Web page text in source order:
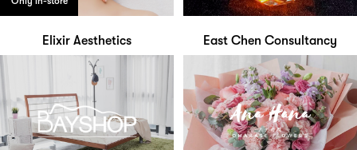
Elixir Aesthetics East Chen Consultancy